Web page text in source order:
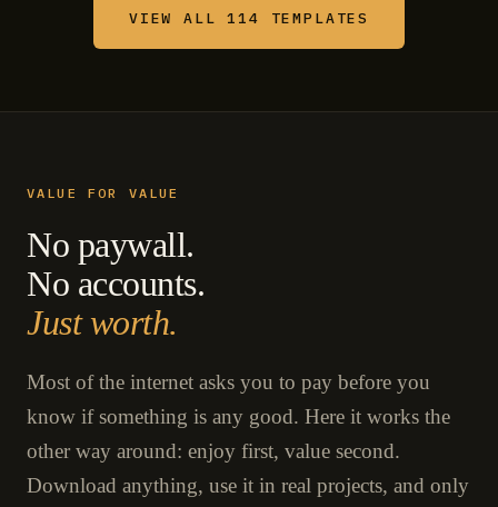
VIEW ALL 114 TEMPLATES
VALUE FOR VALUE
No paywall.
No accounts.
Just worth.
Most of the internet asks you to pay before you
know if something is any good. Here it works the
other way around: enjoy first, value second.
Download anything, use it in real projects, and only